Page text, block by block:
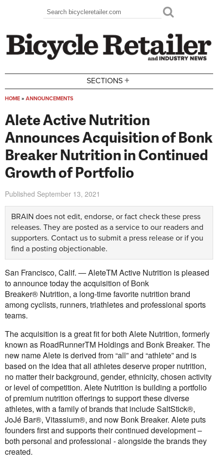
Search form
Search
SECTIONS +
HOME » ANNOUNCEMENTS
Alete Active Nutrition
Announces Acquisition of Bonk
Breaker Nutrition in Continued
Growth of Portfolio
Published September 13, 2021
BRAIN does not edit, endorse, or fact check these press
releases. They are posted as a service to our readers and
supporters. Contact us to submit a press release or if you
find a posting objectionable.
San Francisco, Calif. — AleteTM Active Nutrition is pleased
to announce today the acquisition of Bonk
Breaker® Nutrition, a long-time favorite nutrition brand
among cyclists, runners, triathletes and professional sports
teams.
The acquisition is a great fit for both Alete Nutrition, formerly
known as RoadRunnerTM Holdings and Bonk Breaker. The
new name Alete is derived from “all” and “athlete” and is
based on the idea that all athletes deserve proper nutrition,
no matter their background, gender, ethnicity, chosen activity
or level of competition. Alete Nutrition is building a portfolio
of premium nutrition offerings to support these diverse
athletes, with a family of brands that include SaltStick®,
JoJé Bar®, Vitassium®, and now Bonk Breaker. Alete puts
founders first and supports their continued development –
both personal and professional - alongside the brands they
created.